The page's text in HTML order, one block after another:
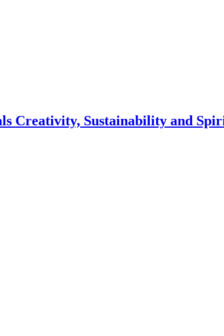
Creativity, Sustainability and